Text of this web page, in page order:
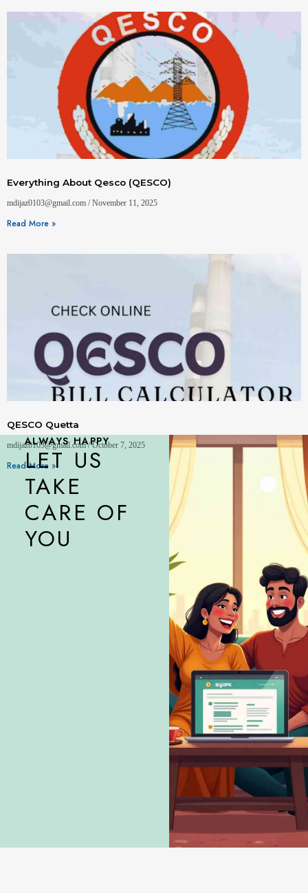
Everything About Qesco (QESCO)
mdijaz0103@gmail.com November 11, 2025
Read More »
QESCO Quetta
mdijaz0103@gmail.com October 7, 2025
Read More »
ALWAYS HAPPY
LET US
TAKE
CARE OF
YOU